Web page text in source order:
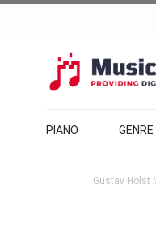
PIANO GENRE
Gustav Holst